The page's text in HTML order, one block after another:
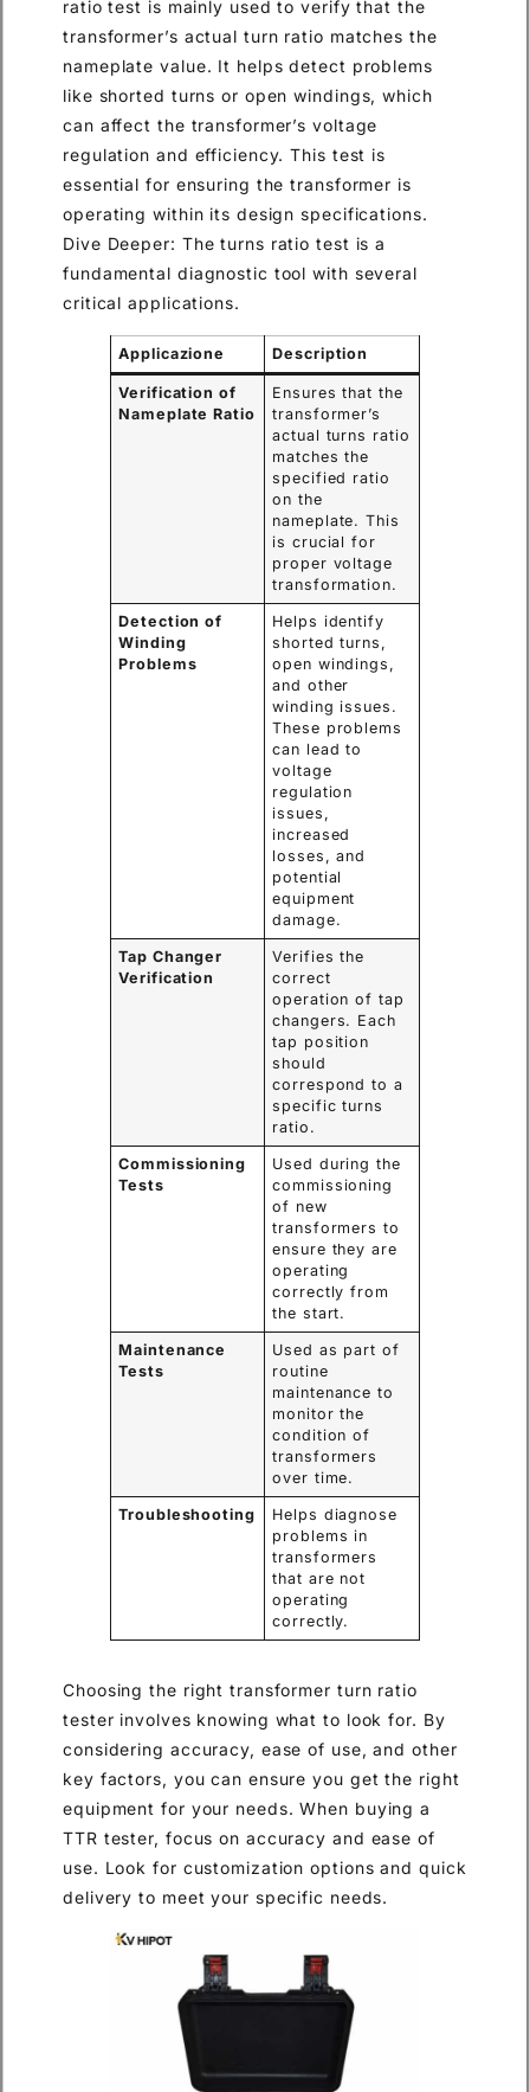
ratio test is mainly used to verify that the
transformer’s actual turn ratio matches the
nameplate value. It helps detect problems
like shorted turns or open windings, which
can affect the transformer’s voltage
regulation and efficiency. This test is
essential for ensuring the transformer is
operating within its design specifications.
Dive Deeper: The turns ratio test is a
fundamental diagnostic tool with several
critical applications.
Applicazione Description
Verification of
Nameplate Ratio
Ensures that the
transformer’s
actual turns ratio
matches the
specified ratio
on the
nameplate. This
is crucial for
proper voltage
transformation.
Detection of
Winding
Problems
Helps identify
shorted turns,
open windings,
and other
winding issues.
These problems
can lead to
voltage
regulation
issues,
increased
losses, and
potential
equipment
damage.
Tap Changer
Verification
Verifies the
correct
operation of tap
changers. Each
tap position
should
correspond to a
specific turns
ratio.
Commissioning
Tests
Used during the
commissioning
of new
transformers to
ensure they are
operating
correctly from
the start.
Maintenance
Tests
Used as part of
routine
maintenance to
monitor the
condition of
transformers
over time.
Troubleshooting
Helps diagnose
problems in
transformers
that are not
operating
correctly.
Choosing the right transformer turn ratio
tester involves knowing what to look for. By
considering accuracy, ease of use, and other
key factors, you can ensure you get the right
equipment for your needs. When buying a
TTR tester, focus on accuracy and ease of
use. Look for customization options and quick
delivery to meet your specific needs.